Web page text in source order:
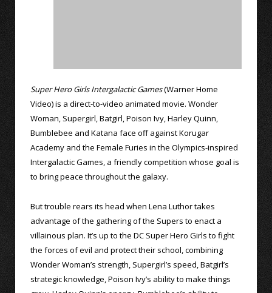
Super Hero Girls Intergalactic Games(Warner Home
Video) is a direct-to-video animated movie. Wonder
Woman, Supergirl, Batgirl, Poison Ivy, Harley Quinn,
Bumblebee and Katana face off against Korugar
Academy and the Female Furies in the Olympics-inspired
Intergalactic Games, a friendly competition whose goal is
to bring peace throughout the galaxy.
But trouble rears its head when Lena Luthor takes
advantage of the gathering of the Supers to enact a
villainous plan. It’s up to the DC Super Hero Girls to fight
the forces of evil and protect their school, combining
Wonder Woman’s strength, Supergirl’s speed, Batgirl’s
strategic knowledge, Poison Ivy’s ability to make things